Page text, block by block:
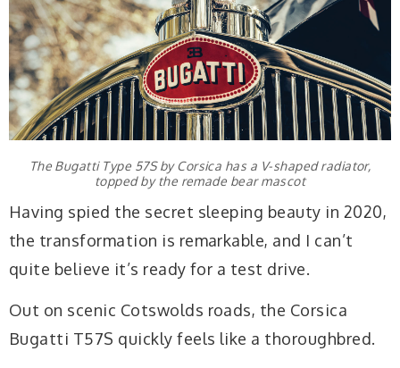
The Bugatti Type 57S by Corsica has a V-shaped radiator,
topped by the remade bear mascot
Having spied the secret sleeping beauty in 2020,
the transformation is remarkable, and I can’t
quite believe it’s ready for a test drive.
Out on scenic Cotswolds roads, the Corsica
Bugatti T57S quickly feels like a thoroughbred.